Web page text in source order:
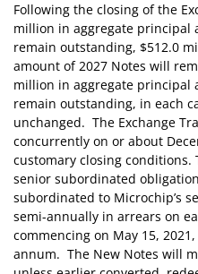
Following the closing of the
million in aggregate principal
remain outstanding, $512.0
amount of 2027 Notes will
million in aggregate principal
remain outstanding, in each
unchanged. The Exchange
concurrently on or about
customary closing
senior subordinated
subordinated to Microchip’s
semi-annually in arrears on
commencing on May 15,
annum. The New Notes will